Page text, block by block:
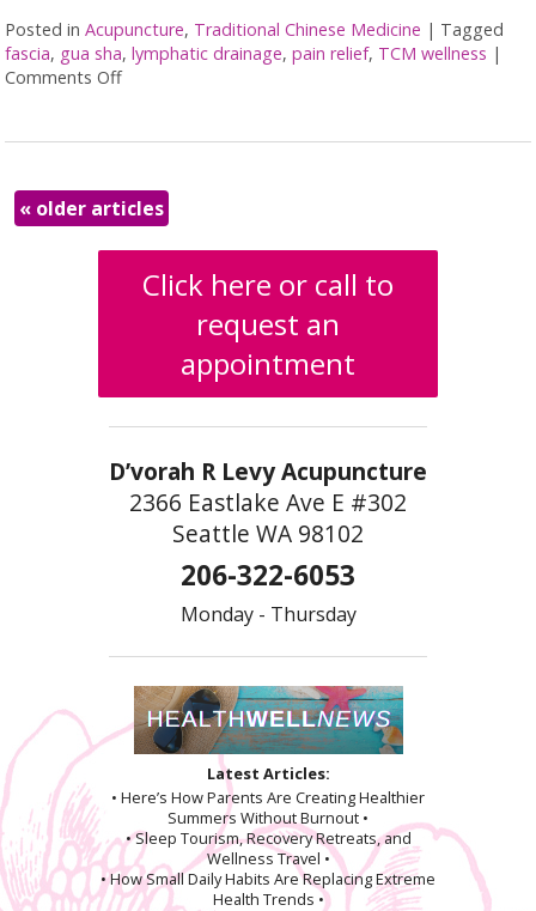
Posted inAcupuncture, Traditional Chinese Medicine | Tagged
fascia, gua sha,lymphatic drainage,pain relief, TCM wellness |
Comments Offon The Benefits of Gua Sha: Ancient Technique,
« older articles
Click here or call to
request an
appointment
D’vorah R Levy Acupuncture
2366 Eastlake Ave E #302
Seattle WA 98102
206-322-6053
Monday - Thursday
Latest Articles:
• Here’s How Parents Are Creating Healthier
Summers Without Burnout •
• Sleep Tourism, Recovery Retreats, and
Wellness Travel •
• How Small Daily Habits Are Replacing Extreme
Health Trends •